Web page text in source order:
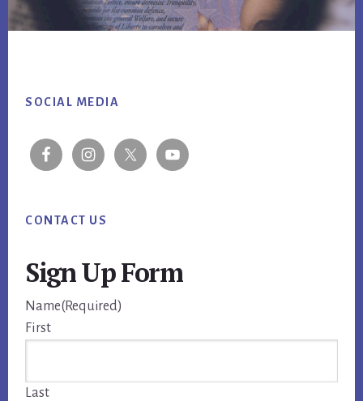
SOCIAL MEDIA
CONTACT US
Sign Up Form
Name(Required)
First
Last